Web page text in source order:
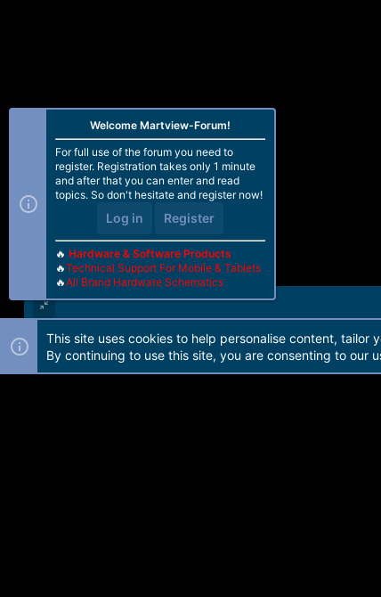
Forum software by Martview-Forum®. 2010-2021© Martview
Welcome Martview-Forum!
For full use of the forum you need to
register. Registration takes only 1 minute
and after that you can enter and read
topics. So don't hesitate and register now!
Log in Register
🔥 Hardware & Software Products
🔥Technical Support For Mobile & Tablets
🔥All Brand Hardware Schematics
This site uses cookies to help personalise content,
By continuing to use this site, you are consenting to our